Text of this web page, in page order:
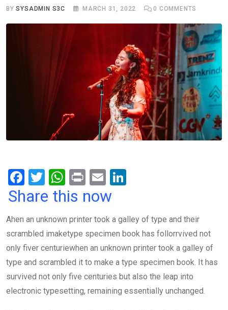
BYSYSADMIN S3C MARCH 31, 2022 0 COMMENTS
F
a
b
o
o
k
T
wi
er
W
h
s
A
p
p
Pr
in
E
m
dI
n
Share this now
Ahen an unknown printer took a galley of type and their
scrambled imaketype specimen book has follorrvived not
only fiver centuriewhen an unknown printer took a galley of
type and scrambled it to make a type specimen book. It has
survived not only five centuries but also the leap into
electronic typesetting, remaining essentially unchanged.